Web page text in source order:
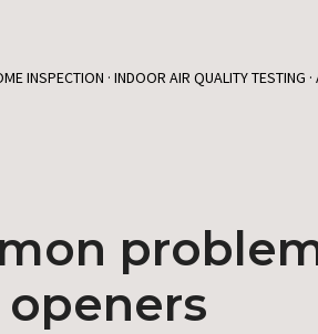
INSPECTION · INDOOR AIR QUALITY TESTING